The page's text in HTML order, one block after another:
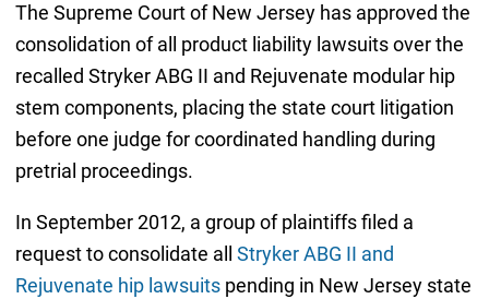
The Supreme Court of New Jersey has approved the
consolidation of all product liability lawsuits over the
recalled Stryker ABG II and Rejuvenate modular hip
stem components, placing the state court litigation
before one judge for coordinated handling during
pretrial proceedings.
In September 2012, a group of plaintiffs filed a
request to consolidate all Stryker ABG II and
Rejuvenate hip lawsuitspending in New Jersey state